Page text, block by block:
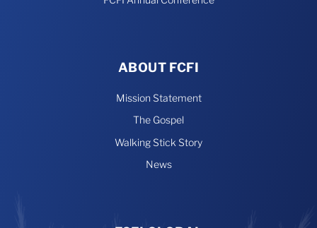
ABOUT FCFI
Mission Statement
The Gospel
Walking Stick Story
News